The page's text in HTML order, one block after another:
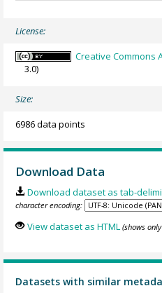
License:
Creative Commons
3.0)
Size:
6986 data points
Download Data
Download dataset as tab-
character encoding:
View dataset as HTML (shows
Datasets with similar